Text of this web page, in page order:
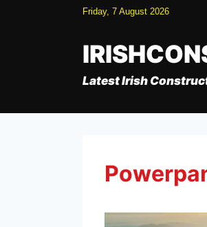
Friday, 7 August 2026
Latest Irish